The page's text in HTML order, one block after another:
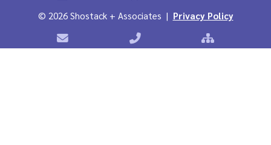
© 2026 Shostack + Associates | Privacy Policy
Contact Shostack + AssociatesPhone: +1 866-APP-SECURE
Sitemap